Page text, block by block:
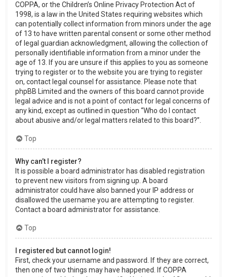
COPPA, or the Children’s Online Privacy Protection Act of
1998, is a law in the United States requiring websites which
can potentially collect information from minors under the age
of 13 to have written parental consent or some other method
of legal guardian acknowledgment, allowing the collection of
personally identifiable information from a minor under the
age of 13. If you are unsure if this applies to you as someone
trying to register or to the website you are trying to register
on, contact legal counsel for assistance. Please note that
phpBB Limited and the owners of this board cannot provide
legal advice and is not a point of contact for legal concerns of
any kind, except as outlined in question “Who do I contact
about abusive and/or legal matters related to this board?”.
Top
Why can’t I register?
It is possible a board administrator has disabled registration
to prevent new visitors from signing up. A board
administrator could have also banned your IP address or
disallowed the username you are attempting to register.
Contact a board administrator for assistance.
Top
I registered but cannot login!
First, check your username and password. If they are correct,
then one of two things may have happened. If COPPA